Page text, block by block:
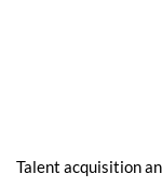
Talent acquisition